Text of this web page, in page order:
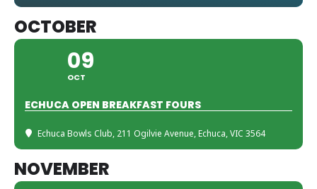
OCTOBER
09
OCT
ECHUCA OPEN BREAKFAST FOURS
Echuca Bowls Club, 211 Ogilvie Avenue, Echuca, VIC 3564
NOVEMBER